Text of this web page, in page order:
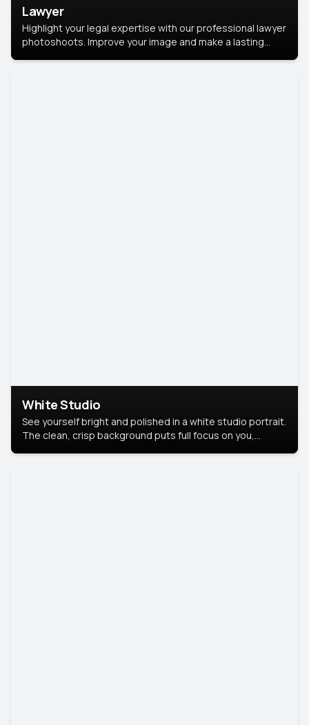
Lawyer
Highlight your legal expertise with our professional lawyer
photoshoots. Improve your image and make a lasting
White Studio
See yourself bright and polished in a white studio portrait.
The clean, crisp background puts full focus on you,